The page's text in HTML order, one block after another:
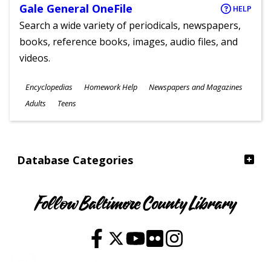
Database Categories
Gale General OneFile HELP
Search a wide variety of periodicals, newspapers,
books, reference books, images, audio files, and
videos.
Subjects
Encyclopedias Homework Help Newspapers and Magazines
Ages
Adults Teens
Follow Baltimore County Library